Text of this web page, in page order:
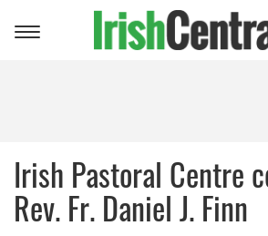
Toggle
Irish Pastoral Centre
Rev. Fr. Daniel J. Finn